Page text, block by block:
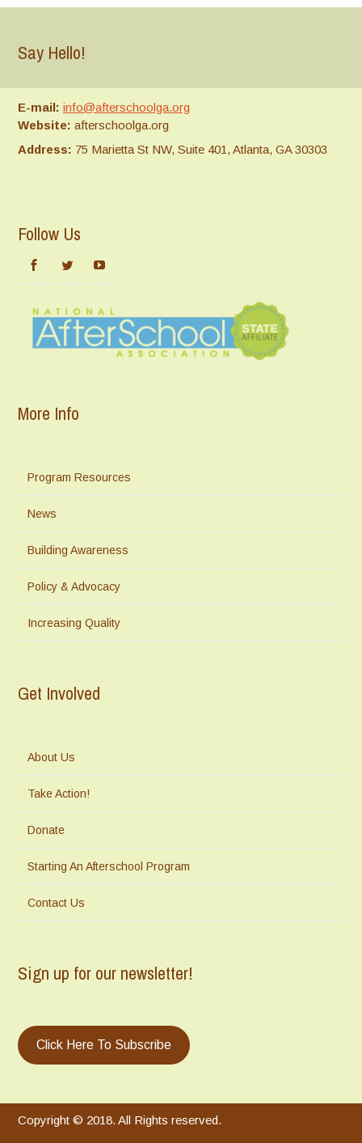
Say Hello!
E-mail: info@afterschoolga.org
Website: afterschoolga.org
Address: 75 Marietta St NW, Suite 401, Atlanta, GA 30303
Follow Us
More Info
Program Resources
News
Building Awareness
Policy & Advocacy
Increasing Quality
Get Involved
About Us
Take Action!
Donate
Starting An Afterschool Program
Contact Us
Sign up for our newsletter!
Click Here To Subscribe
Copyright © 2018. All Rights reserved.